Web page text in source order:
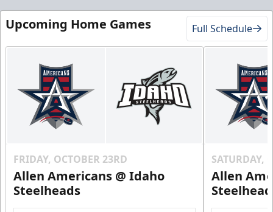
Upcoming Home Games Full Schedule
FRIDAY, OCTOBER 23RD
Allen Americans @ Idaho
Steelheads
SATURDAY,
Allen